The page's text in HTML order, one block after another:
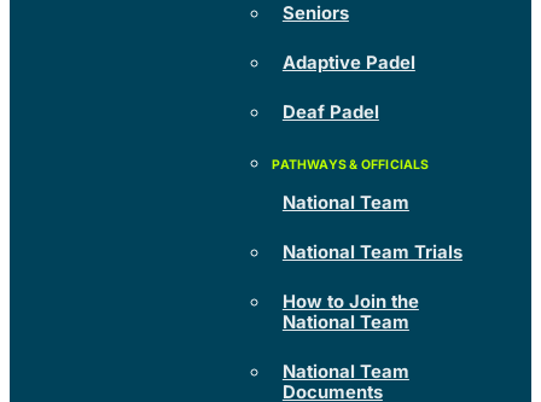
Seniors
Adaptive Padel
Deaf Padel
National Team
National Team Trials
How to Join the
National Team
National Team
Documents